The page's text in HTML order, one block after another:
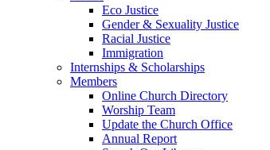
Eco Justice
Gender & Sexuality Justice
Racial Justice
Immigration
Internships & Scholarships
Members
Online Church Directory
Worship Team
Update the Church Office
Annual Report